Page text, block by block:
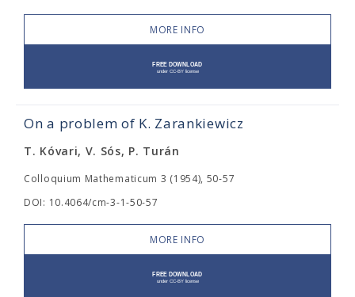
MORE INFO
On a problem of K. Zarankiewicz
T. Kóvari, V. Sós, P. Turán
Colloquium Mathematicum 3 (1954), 50-57
DOI: 10.4064/cm-3-1-50-57
MORE INFO